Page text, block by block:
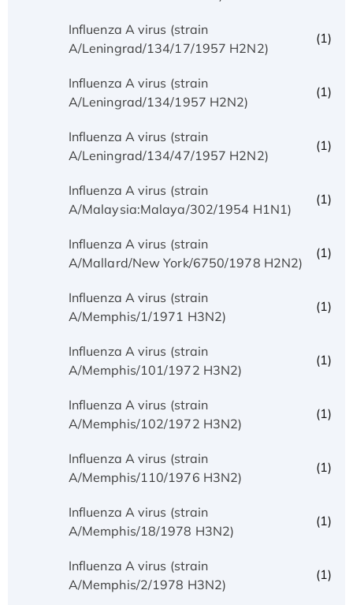
Influenza A virus (strain
A/Leningrad/134/17/1957 H2N2)
(1)
Influenza A virus (strain
A/Leningrad/134/1957 H2N2)
(1)
Influenza A virus (strain
A/Leningrad/134/47/1957 H2N2)
(1)
Influenza A virus (strain
A/Malaysia:Malaya/302/1954 H1N1)
(1)
Influenza A virus (strain
A/Mallard/New York/6750/1978 H2N2)
(1)
Influenza A virus (strain
A/Memphis/1/1971 H3N2)
(1)
Influenza A virus (strain
A/Memphis/101/1972 H3N2)
(1)
Influenza A virus (strain
A/Memphis/102/1972 H3N2)
(1)
Influenza A virus (strain
A/Memphis/110/1976 H3N2)
(1)
Influenza A virus (strain
A/Memphis/18/1978 H3N2)
(1)
Influenza A virus (strain
A/Memphis/2/1978 H3N2)
(1)